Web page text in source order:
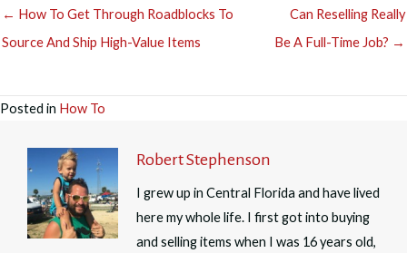
← How To Get Through Roadblocks To
Source And Ship High-Value Items
Can Reselling Really
Be A Full-Time Job? →
Posted in How To
Robert Stephenson
I grew up in Central Florida and have lived
here my whole life. I first got into buying
and selling items when I was 16 years old,